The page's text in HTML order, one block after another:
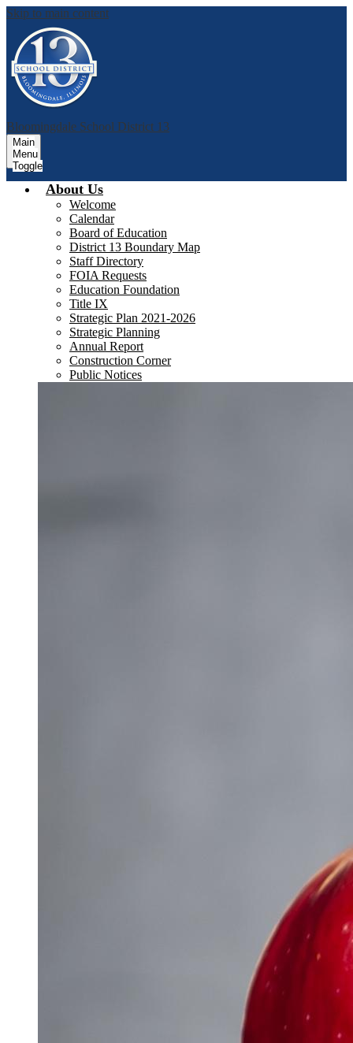
Skip to main content
Bloomingdale School District 13
Main
Menu
Toggle
About Us
Welcome
Calendar
Board of Education
District 13 Boundary Map
Staff Directory
FOIA Requests
Education Foundation
Title IX
Strategic Plan 2021-2026
Strategic Planning
Annual Report
Construction Corner
Public Notices